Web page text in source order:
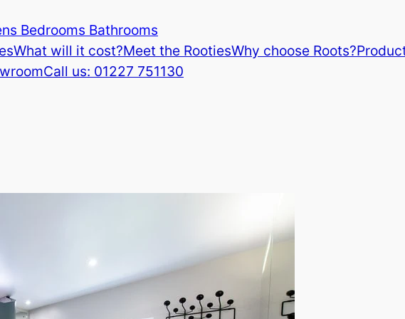
Bedrooms Bathrooms
What will it cost?Meet the RootiesWhy choose Roots?
Call us: 01227 751130